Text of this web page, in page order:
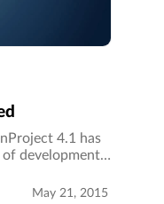
4.1 has
development,
stable version of
May 21, 2015